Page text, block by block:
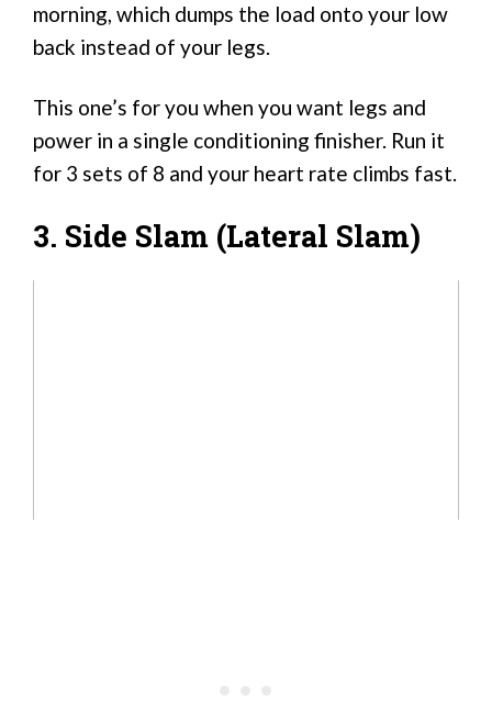
morning, which dumps the load onto your low
back instead of your legs.
This one’s for you when you want legs and
power in a single conditioning finisher. Run it
for 3 sets of 8 and your heart rate climbs fast.
3. Side Slam (Lateral Slam)